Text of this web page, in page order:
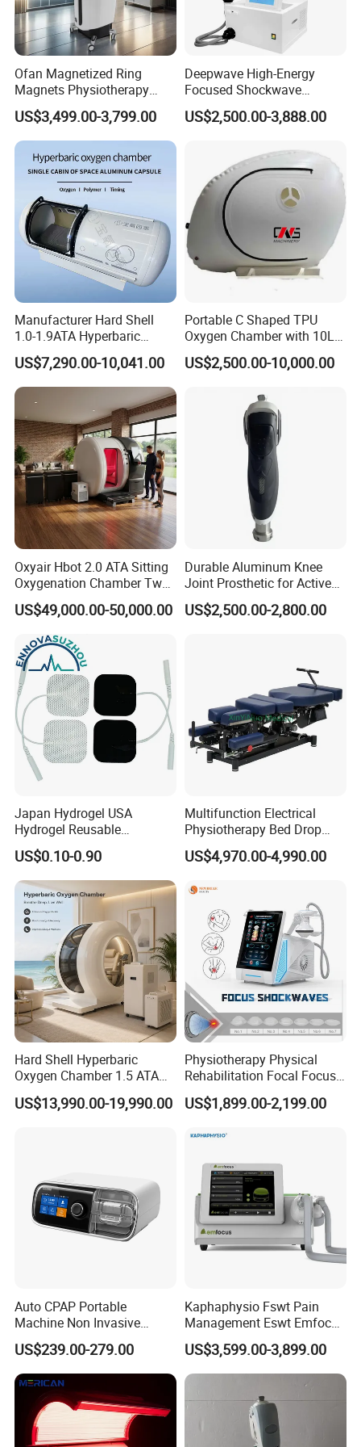
B:Yes ,We offer not free sample,but when you place bulk
order ,we can refund you as a discount in the bulk order.
Ofan Magnetized Ring
Magnets Physiotherapy
Medical Magnetic Pulse
Therapy Equipment
Physiotherapy
Rehabilitation Equipment
US$3,499.00-3,799.00
Deepwave High-Energy
Focused Shockwave
Therapy Machine Chronic
Musculoskeletal Pain Relief
US$2,500.00-3,888.00
Manufacturer Hard Shell
1.0-1.9ATA Hyperbaric
Oxygen Chamber
US$7,290.00-10,041.00
Portable C Shaped TPU
Oxygen Chamber with 10L
Min Flow Rate
US$2,500.00-10,000.00
Oxyair Hbot 2.0 ATA Sitting
Oxygenation Chamber Two
Person Seated 2 ATA
Hyperbaric Oxygen
Chamber with Red Light
Therapy
US$49,000.00-50,000.00
Durable Aluminum Knee
Joint Prosthetic for Active
Lifestyles
US$2,500.00-2,800.00
Japan Hydrogel USA
Hydrogel Reusable
Tens/EMS Electrode Pad
with Even Current
Distribution No Irritation No
Residue
US$0.10-0.90
Multifunction Electrical
Physiotherapy Bed Drop
Osteopathic Chiropractic
Table
US$4,970.00-4,990.00
Hard Shell Hyperbaric
Oxygen Chamber 1.5 ATA
Luxury Seated Home
Wellness Capsule
US$13,990.00-19,990.00
Physiotherapy Physical
Rehabilitation Focal Focus
Focused Shockwave
Electromagnetic Ondas De
Therapy Eswt ED Erectile
US$1,899.00-2,199.00
Auto CPAP Portable
Machine Non Invasive
Assisted Breathing Apap Df-
20A-Hm
US$239.00-279.00
Kaphaphysio Fswt Pain
Management Eswt Emfocus
Focus Shockwave
Physiotherapy
Rehabilitation Focused
Machine
US$3,599.00-3,899.00